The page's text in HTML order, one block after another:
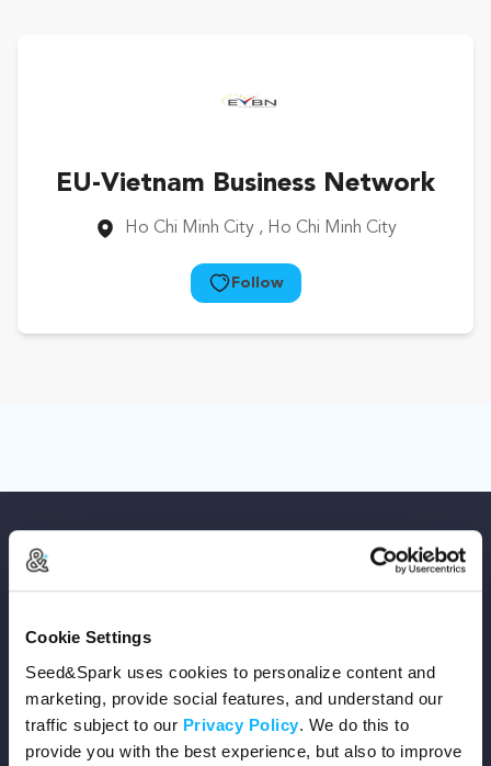
Cookie Settings
Seed&Spark uses cookies to personalize content and
marketing, provide social features, and understand our
traffic subject to our Privacy Policy. We do this to
provide you with the best experience, but also to improve
EU-Vietnam Business Network
Ho Chi Minh City , Ho Chi Minh City
Follow
Copyright © 2026 Seed&Spark
All rights reserved
Company